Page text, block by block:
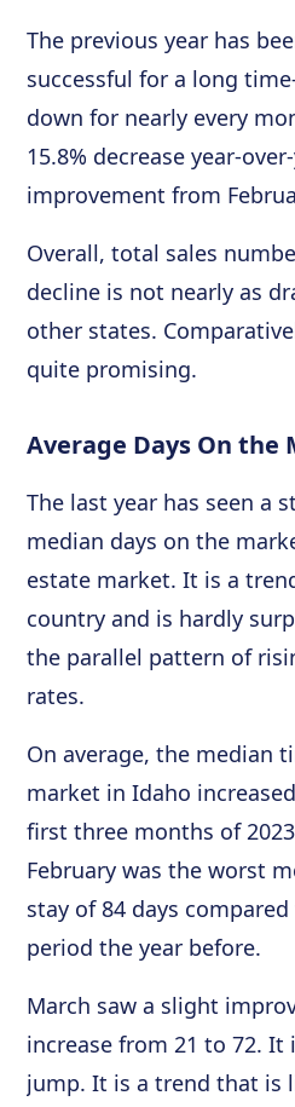
The previous year has
successful for a long
down for nearly every
15.8% decrease year-
improvement from
Overall, total sales
decline is not nearly as
other states.
quite promising.
Average Days On the
The last year has seen a
median days on the
estate market. It is a
country and is hardly
the parallel pattern of
rates.
On average, the median
market in Idaho
first three months of
February was the worst
stay of 84 days
period the year before.
March saw a slight
increase from 21 to 72.
jump. It is a trend that is